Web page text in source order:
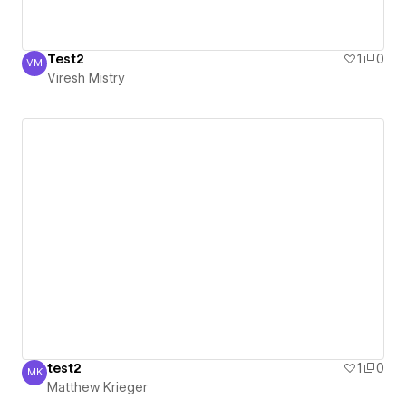
Viresh Mistry
VM Test2 1
0
Viresh Mistry
Matthew Krieger
MK test2 1
0
Matthew Krieger